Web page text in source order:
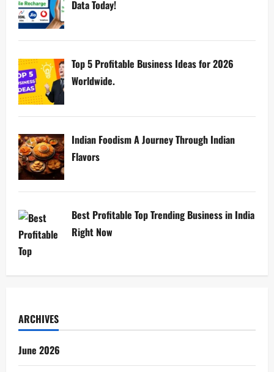
Data Today!
Top 5 Profitable Business Ideas for 2026
Worldwide.
Indian Foodism A Journey Through Indian
Flavors
Best Profitable Top Trending Business in India
Right Now
ARCHIVES
June 2026